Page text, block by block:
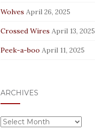
Wolves April 26, 2025
Crossed Wires April 13, 2025
Peek-a-boo April 11, 2025
ARCHIVES
Archives